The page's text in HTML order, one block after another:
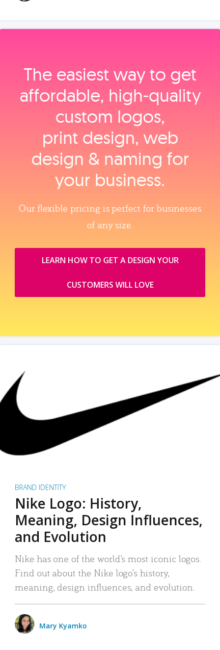
The easiest way to get
affordable, high‑quality
custom logos,
print design, web
design & naming for
your business.
Our flexible pricing is perfect for businesses
of any size.
LEARN HOW TO GET A DESIGN YOUR
CUSTOMERS WILL LOVE
BRAND IDENTITY
Nike Logo: History,
Meaning, Design Influences,
and Evolution
Nike has one of the world’s most iconic logos.
Find out about the Nike logo’s history,
meaning, design influences, and evolution.
Mary Kyamko